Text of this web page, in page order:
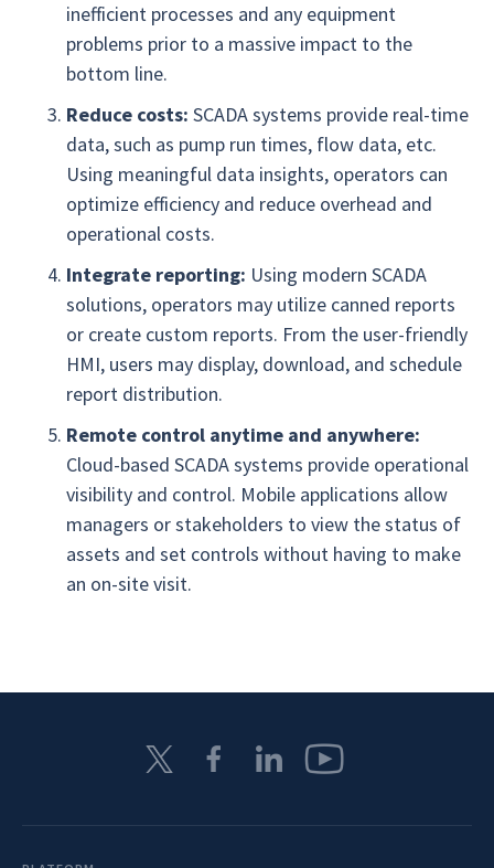
inefficient processes and any equipment
problems prior to a massive impact to the
bottom line.
Reduce costs: SCADA systems provide real-time
data, such as pump run times, flow data, etc.
Using meaningful data insights, operators can
optimize efficiency and reduce overhead and
operational costs.
Integrate reporting: Using modern SCADA
solutions, operators may utilize canned reports
or create custom reports. From the user-friendly
HMI, users may display, download, and schedule
report distribution.
Remote control anytime and anywhere:
Cloud-based SCADA systems provide operational
visibility and control. Mobile applications allow
managers or stakeholders to view the status of
assets and set controls without having to make
an on-site visit.